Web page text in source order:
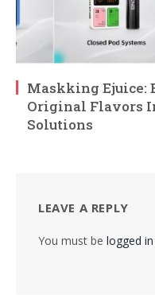
Maskking Ejuice:
Original Flavors
Solutions
LEAVE A REPLY
You must be logged in